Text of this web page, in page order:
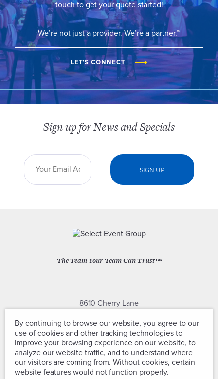
touch to get your quote started!
We’re not just a provider. We’re a partner.™
LET'S CONNECT
The Team Your Team Can Trust™
8610 Cherry Lane
(301) 604-2334
Sign up for News and Specials
By continuing to browse our website, you agree to our
use of cookies and other tracking technologies to
improve your browsing experience on our website, to
analyze our website traffic, and to understand where
our visitors are coming from. Without cookies, certain
website features would not function properly.